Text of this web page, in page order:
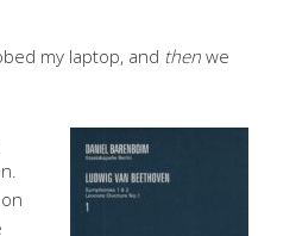
my laptop, and then we